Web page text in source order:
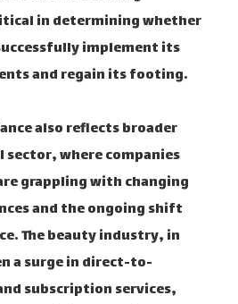
in determining whether
implement its
and regain its footing.
also reflects broader
where companies
grappling with changing
and the ongoing shift
The beauty industry, in
a surge in direct-to-
subscription services,